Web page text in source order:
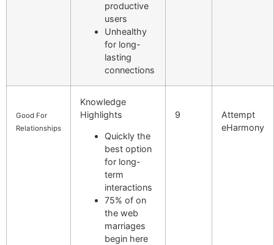
productive
users
Unhealthy
for long-
lasting
connections
Good For
Relationships
Knowledge
Highlights
Quickly the
best option
for long-
term
interactions
75% of on
the web
marriages
begin here
9
Attempt
eHarmony